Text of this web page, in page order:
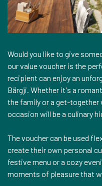
Would you like to give
our value voucher is the
recipient can enjoy an
Bärgji. Whether it's a
the family or a get-together
occasion will be a culinary
The voucher can be used
create their own personal
festive menu or a cozy
moments of pleasure that